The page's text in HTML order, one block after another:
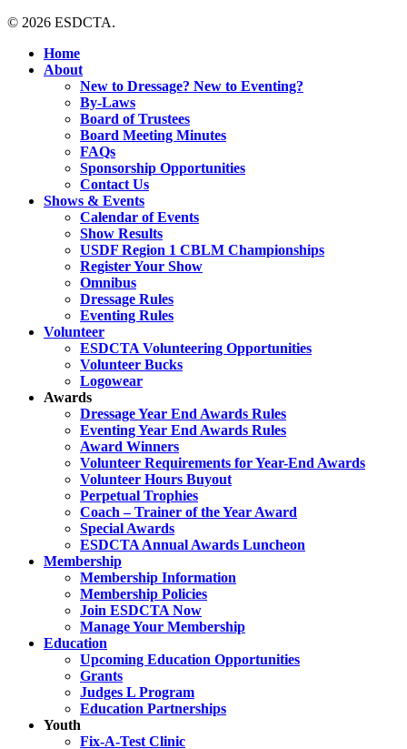
© 2026 ESDCTA.
Close
Menu
Home
About
New to Dressage? New to Eventing?
By-Laws
Board of Trustees
Board Meeting Minutes
FAQs
Sponsorship Opportunities
Contact Us
Shows & Events
Calendar of Events
Show Results
USDF Region 1 CBLM Championships
Register Your Show
Omnibus
Dressage Rules
Eventing Rules
Volunteer
ESDCTA Volunteering Opportunities
Volunteer Bucks
Logowear
Awards
Dressage Year End Awards Rules
Eventing Year End Awards Rules
Award Winners
Volunteer Requirements for Year-End Awards
Volunteer Hours Buyout
Perpetual Trophies
Coach – Trainer of the Year Award
Special Awards
ESDCTA Annual Awards Luncheon
Membership
Membership Information
Membership Policies
Join ESDCTA Now
Manage Your Membership
Education
Upcoming Education Opportunities
Grants
Judges L Program
Education Partnerships
Youth
Fix-A-Test Clinic